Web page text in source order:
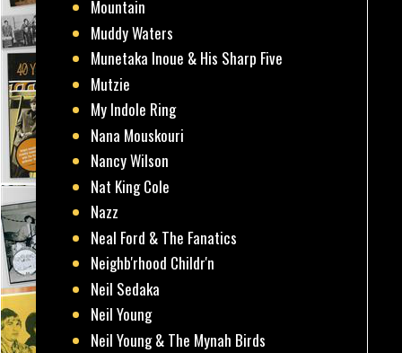
Mountain
Muddy Waters
Munetaka Inoue & His Sharp Five
Mutzie
My Indole Ring
Nana Mouskouri
Nancy Wilson
Nat King Cole
Nazz
Neal Ford & The Fanatics
Neighb'rhood Childr'n
Neil Sedaka
Neil Young
Neil Young & The Mynah Birds